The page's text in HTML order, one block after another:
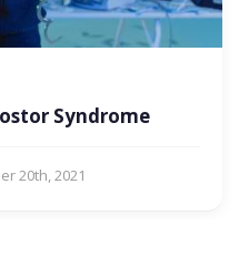
Syndrome
20th, 2021